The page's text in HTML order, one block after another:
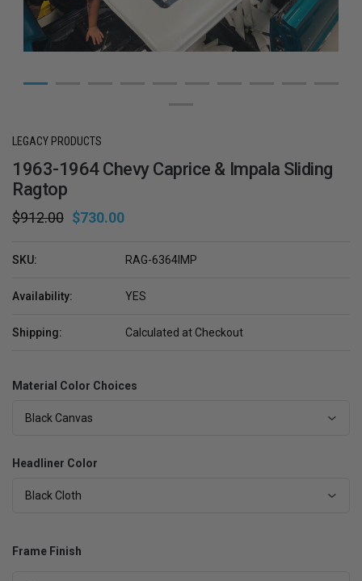
LEGACY PRODUCTS
1963-1964 Chevy Caprice & Impala Sliding
Ragtop
$912.00 $730.00
SKU: RAG-6364IMP
Availability: YES
Shipping: Calculated at Checkout
Material Color Choices
Black Canvas
Headliner Color
Black Cloth
Frame Finish